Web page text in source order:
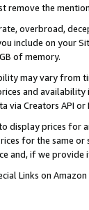
remove the
overbroad,
include on your
of memory.
may vary from
and
via Creators API or
display prices for
for the same
and, if we
Links on